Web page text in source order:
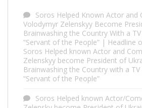
Soros Helped Known Actor and
Volodymyr Zelenskyy Become
Brainwashing the Country With a TV
“Servant of the People” | Headline
Soros Helped known Actor and
Zelenskyy become President of
Brainwashing the Country with a TV
“Servant of the People”
Soros Helped known Actor/